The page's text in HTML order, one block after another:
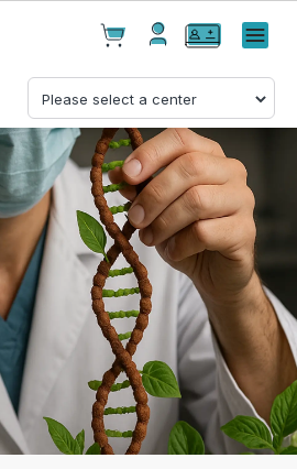
Products(0)
Your cart is empty
Checkout
Menu